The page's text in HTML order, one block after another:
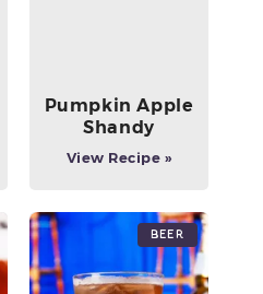
Pumpkin Apple
Shandy
View Recipe »
Beer